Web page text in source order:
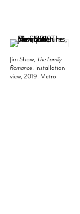
Jim Shaw, The Family
Romance. Installation
view, 2019. Metro